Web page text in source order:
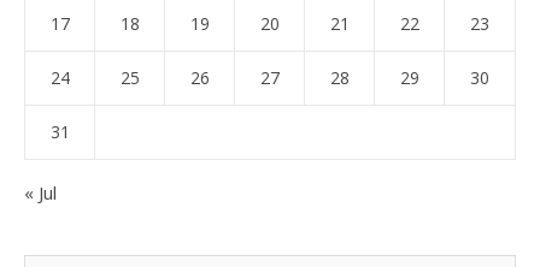
17 18 19 20 21 22 23
24 25 26 27 28 29 30
31
« Jul